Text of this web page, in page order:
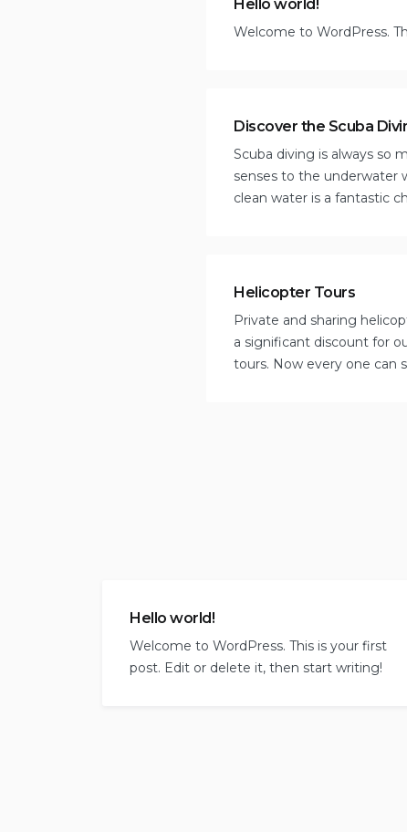
Hello world!
Welcome to WordPress.
Discover the Scuba
Scuba diving is always so
senses to the underwater
clean water is a fantastic
Helicopter Tours
Private and sharing
a significant discount for
tours. Now every one can
Hello world!
Welcome to WordPress. This is your first
post. Edit or delete it, then start writing!